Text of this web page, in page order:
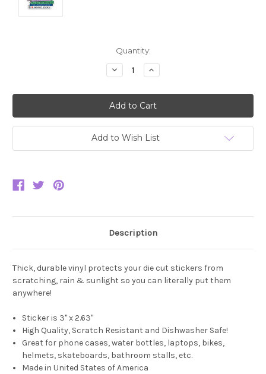
Quantity:
Decrease
Quantity:
Increase
Quantity:
Add to Wish List
Description
Thick, durable vinyl protects your die cut stickers from
scratching, rain & sunlight so you can literally put them
anywhere!
Sticker is 3" x 2.63"
High Quality, Scratch Resistant and Dishwasher Safe!
Great for phone cases, water bottles, laptops, bikes,
helmets, skateboards, bathroom stalls, etc.
Made in United States of America